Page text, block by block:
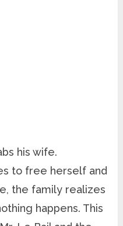
his wife.
to free herself and
the family realizes
happens. This